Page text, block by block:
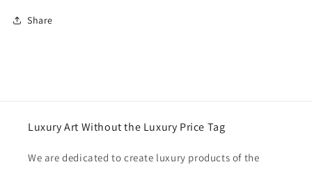
Share
Luxury Art Without the Luxury Price Tag
We are dedicated to create luxury products of the